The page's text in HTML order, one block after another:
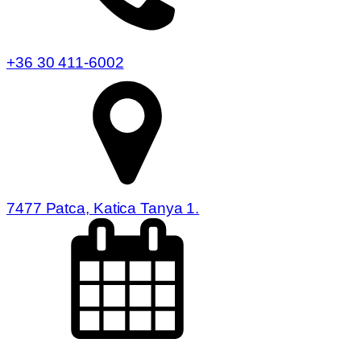
+36 30 411-6002
7477 Patca, Katica Tanya 1.